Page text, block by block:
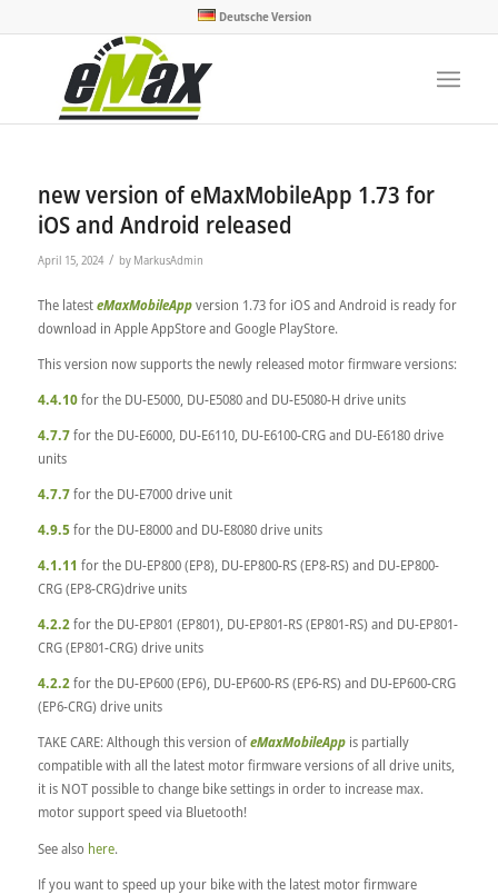
Deutsche Version
new version of eMaxMobileApp 1.73 for
iOS and Android released
April 15, 2024 / by MarkusAdmin
The latesteMaxMobileAppversion 1.73 for iOS and Android is ready for
download in Apple AppStore and Google PlayStore.
This version now supports the newly released motor firmware versions:
4.4.10for the DU-E5000, DU-E5080 and DU-E5080-H drive units
4.7.7for the DU-E6000, DU-E6110, DU-E6100-CRG and DU-E6180 drive
units
4.7.7for the DU-E7000 drive unit
4.9.5for the DU-E8000 and DU-E8080 drive units
4.1.11 for the DU-EP800 (EP8), DU-EP800-RS (EP8-RS) and DU-EP800-
CRG (EP8-CRG)drive units
4.2.2for the DU-EP801 (EP801), DU-EP801-RS (EP801-RS) and DU-EP801-
CRG (EP801-CRG) drive units
4.2.2for the DU-EP600 (EP6), DU-EP600-RS (EP6-RS) and DU-EP600-CRG
(EP6-CRG) drive units
TAKE CARE: Although this version ofeMaxMobileApp is partially
compatible with all the latest motor firmware versions of all drive units,
it is NOT possible to change bike settings in order to increase max.
motor support speed via Bluetooth!
See also here.
If you want to speed up your bike with the latest motor firmware